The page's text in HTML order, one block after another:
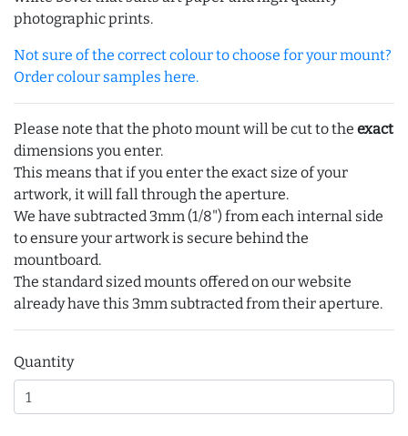
photographic prints.
Not sure of the correct colour to choose for your mount?
Order colour samples here.
Please note that the photo mount will be cut to the exact
dimensions you enter.
This means that if you enter the exact size of your
artwork, it will fall through the aperture.
We have subtracted 3mm (1/8") from each internal side
to ensure your artwork is secure behind the
mountboard.
The standard sized mounts offered on our website
already have this 3mm subtracted from their aperture.
Quantity